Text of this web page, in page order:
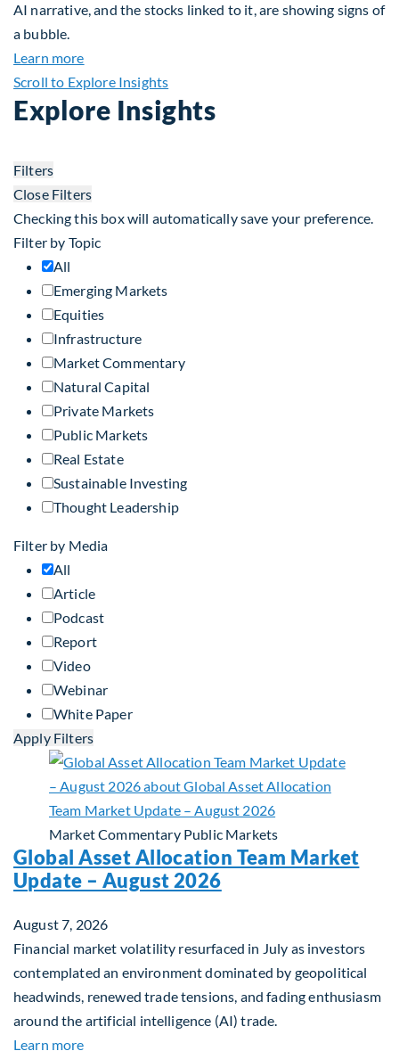
AI narrative, and the stocks linked to it, are showing signs of
a bubble.
Learn moreabout Taiwan, Supply Chain and AI: Powering the
Scroll to Explore Insights
Explore Insights
Filters
Close Filters
Checking this box will automatically save your preference.
Filter by Topic
All
Emerging Markets
Equities
Infrastructure
Market Commentary
Natural Capital
Private Markets
Public Markets
Real Estate
Sustainable Investing
Thought Leadership
Filter by Media
All
Article
Podcast
Report
Video
Webinar
White Paper
Apply Filters
Market Commentary Public Markets
Global Asset Allocation Team Market
Update – August 2026
August 7, 2026
Financial market volatility resurfaced in July as investors
contemplated an environment dominated by geopolitical
headwinds, renewed trade tensions, and fading enthusiasm
around the artificial intelligence (AI) trade.
Learn moreabout Global Asset Allocation Team Market